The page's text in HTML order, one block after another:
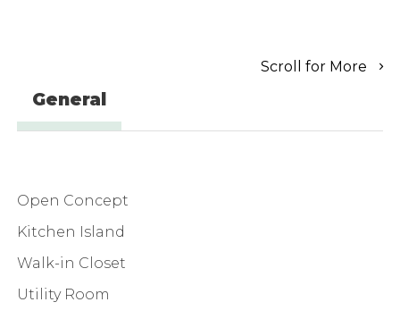
Scroll for More
General
Open Concept
Kitchen Island
Walk-in Closet
Utility Room